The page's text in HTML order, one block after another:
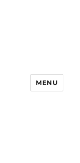
MENU